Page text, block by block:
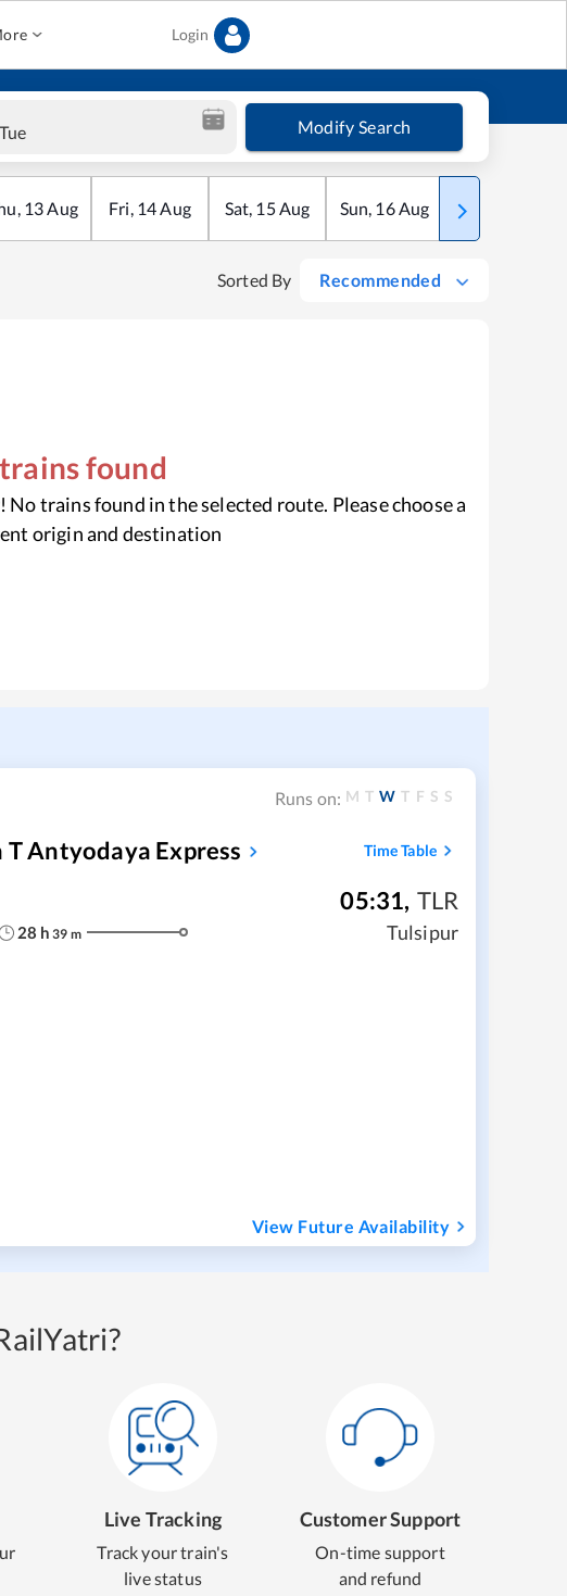
Login
Modify Search
, 13Aug Fri, 14Aug Sat, 15Aug Sun, 16Aug Mon
Sorted By Recommended
found
No trains found in the selected route. Please choose a
origin and destination
Runs on: M T W T F S S
Antyodaya Express Time Table
28 h 39 m
05:31, TLR
Tulsipur
View Future Availability
Live Tracking
Track your train's
live status
Customer Support
On-time support
and refund